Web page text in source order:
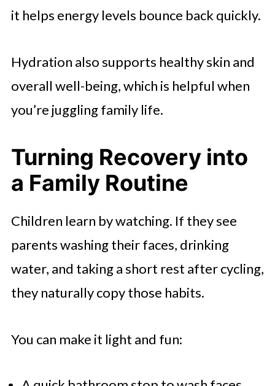
it helps energy levels bounce back quickly.
Hydration also supports healthy skin and
overall well-being, which is helpful when
you’re juggling family life.
Turning Recovery into
a Family Routine
Children learn by watching. If they see
parents washing their faces, drinking
water, and taking a short rest after cycling,
they naturally copy those habits.
You can make it light and fun: